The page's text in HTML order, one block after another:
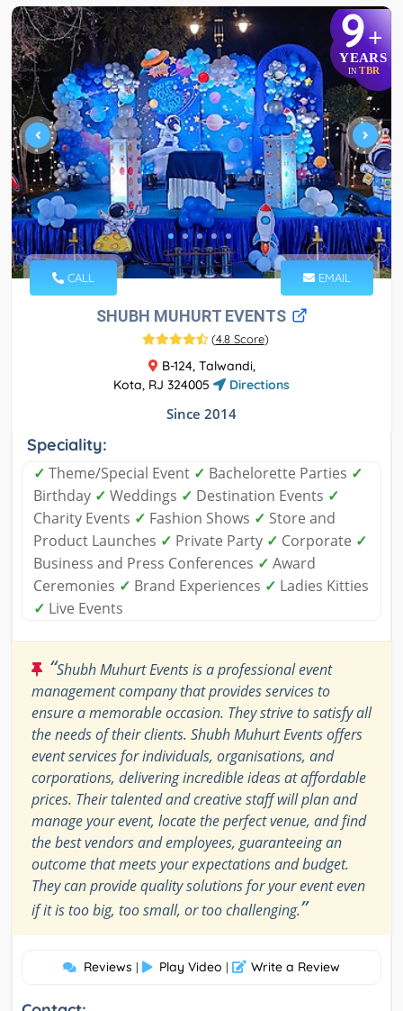
9+
YEARS
IN TBR
CALL EMAIL
SHUBH MUHURT EVENTS
(4.8 Score)
B-124, Talwandi,
Kota, RJ 324005
Directions
Since 2014
Speciality:
✓ Theme/Special Event ✓ Bachelorette Parties ✓
Birthday ✓ Weddings ✓ Destination Events ✓
Charity Events ✓ Fashion Shows ✓ Store and
Product Launches ✓ Private Party ✓ Corporate ✓
Business and Press Conferences ✓ Award
Ceremonies ✓ Brand Experiences ✓ Ladies Kitties
✓ Live Events
“Shubh Muhurt Events is a professional event
management company that provides services to
ensure a memorable occasion. They strive to satisfy all
the needs of their clients. Shubh Muhurt Events offers
event services for individuals, organisations, and
corporations, delivering incredible ideas at affordable
prices. Their talented and creative staff will plan and
manage your event, locate the perfect venue, and find
the best vendors and employees, guaranteeing an
outcome that meets your expectations and budget.
They can provide quality solutions for your event even
if it is too big, too small, or too challenging.”
Reviews | Play Video | Write a Review